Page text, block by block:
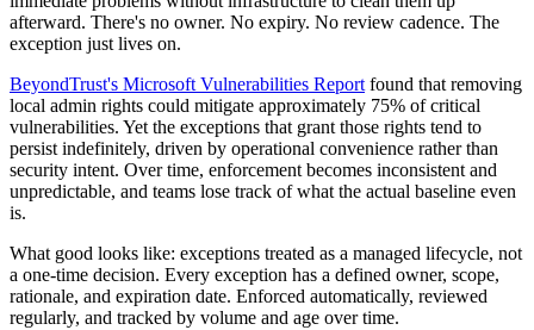
afterward. There's no owner. No expiry. No review cadence. The
exception just lives on.
BeyondTrust's Microsoft Vulnerabilities Report found that removing
local admin rights could mitigate approximately 75% of critical
vulnerabilities. Yet the exceptions that grant those rights tend to
persist indefinitely, driven by operational convenience rather than
security intent. Over time, enforcement becomes inconsistent and
unpredictable, and teams lose track of what the actual baseline even
is.
What good looks like: exceptions treated as a managed lifecycle, not
a one-time decision. Every exception has a defined owner, scope,
rationale, and expiration date. Enforced automatically, reviewed
regularly, and tracked by volume and age over time.